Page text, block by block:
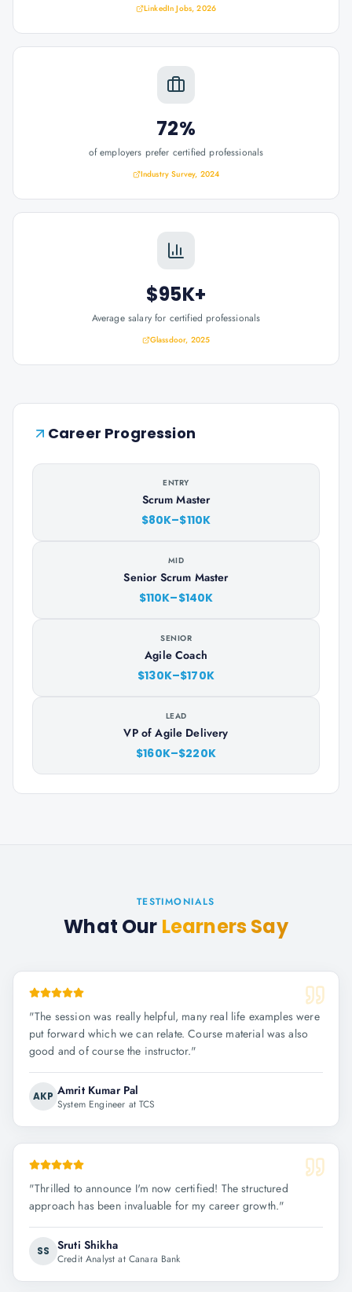
LinkedIn Jobs, 2026
72%
of employers prefer certified professionals
Industry Survey, 2024
$95K+
Average salary for certified professionals
Glassdoor, 2025
Career Progression
ENTRY
Scrum Master
$80K–$110K
MID
Senior Scrum Master
$110K–$140K
SENIOR
Agile Coach
$130K–$170K
LEAD
VP of Agile Delivery
$160K–$220K
TESTIMONIALS
What Our Learners Say
"The session was really helpful, many real life examples were
put forward which we can relate. Course material was also
good and of course the instructor."
AKP Amrit Kumar Pal
System Engineer at TCS
"Thrilled to announce I'm now certified! The structured
approach has been invaluable for my career growth."
SS Sruti Shikha
Credit Analyst at Canara Bank